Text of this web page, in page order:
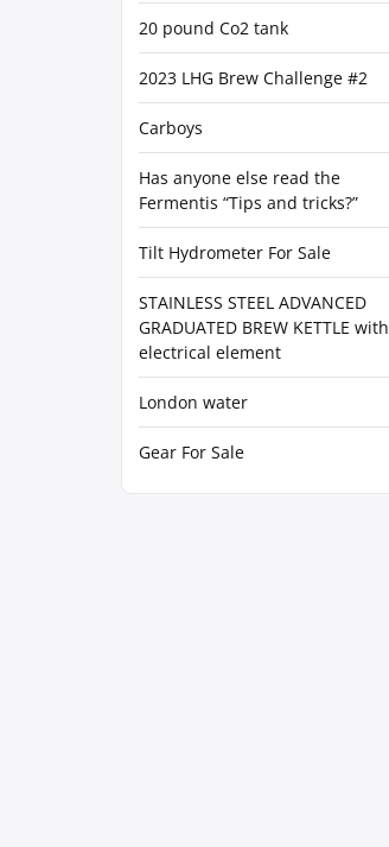
20 pound Co2 tank
2023 LHG Brew Challenge #2
Carboys
Has anyone else read the
Fermentis “Tips and tricks?”
Tilt Hydrometer For Sale
STAINLESS STEEL ADVANCED
GRADUATED BREW KETTLE with
electrical element
London water
Gear For Sale